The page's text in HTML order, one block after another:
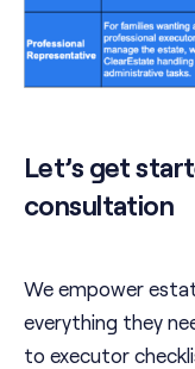
Let’s get
consultation
We empower
everything they
to executor